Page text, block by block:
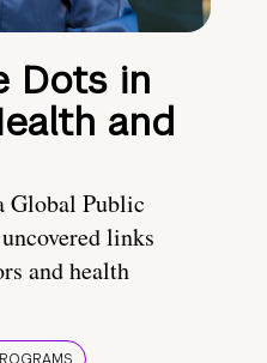
Dots in
and
Global Public
links
and health